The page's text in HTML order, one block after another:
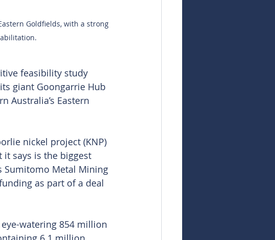
Goldfields, with a strong
feasibility study
giant Goongarrie Hub
Australia’s Eastern
nickel project (KNP)
says is the biggest
Sumitomo Metal Mining
as part of a deal
watering 854 million